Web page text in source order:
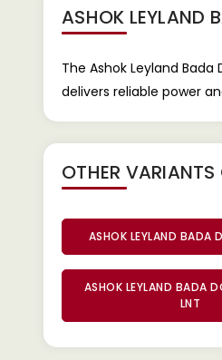
ASHOK LEYLAND
The Ashok Leyland
delivers reliable power
OTHER
ASHOK LEYLAND BADA
ASHOK LEYLAND BADA
LNT